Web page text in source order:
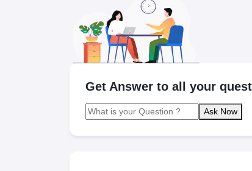
Get Answer to all your
Ask Now